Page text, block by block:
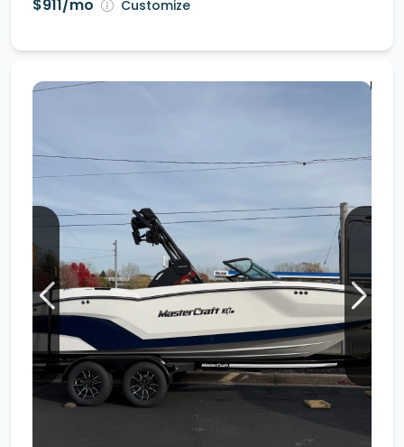
$911/mo Customize